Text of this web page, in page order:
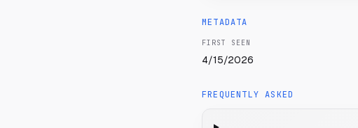
METADATA
FIRST SEEN
4/15/2026
FREQUENTLY ASKED